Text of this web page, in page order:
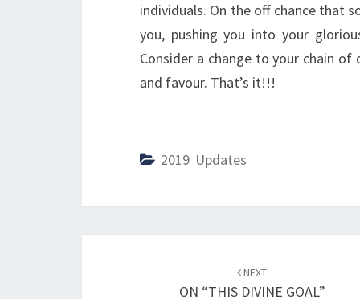
individuals. On the off chance that
you, pushing you into your
Consider a change to your chain
and favour. That’s it!!!
2019 Updates
navigation
NEXT
ON “THIS DIVINE GOAL”